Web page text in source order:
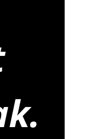
2.9 GHz (E-core
3.4 GHz (P-core